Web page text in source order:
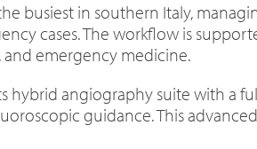
busiest in southern Italy,
cases. The workflow is
emergency medicine.
hybrid angiography suite with a
guidance. This